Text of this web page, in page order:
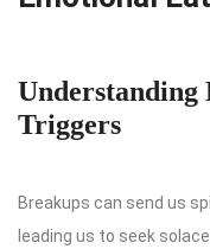
Understanding
Triggers
Breakups can send us
leading us to seek